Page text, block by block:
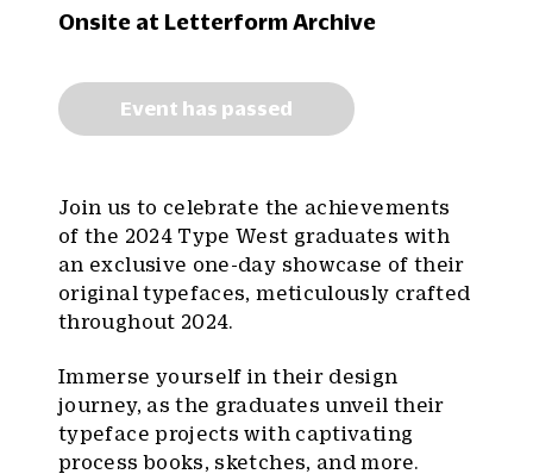
Onsite at Letterform Archive
Event has passed
Join us to celebrate the achievements
of the 2024 Type West graduates with
an exclusive one-day showcase of their
original typefaces, meticulously crafted
throughout 2024.
Immerse yourself in their design
journey, as the graduates unveil their
typeface projects with captivating
process books, sketches, and more.